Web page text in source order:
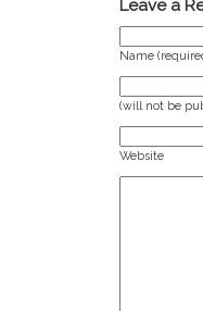
Leave a
Name
(will not be
Website